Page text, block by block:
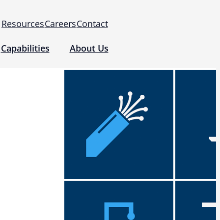
ResourcesCareersContact
Capabilities
Tomography and Metrology
About Us